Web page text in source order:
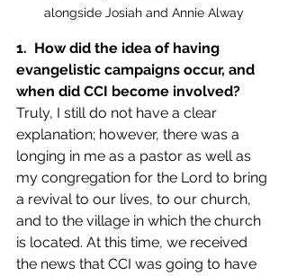
alongside Josiah and Annie Alway
1.  How did the idea of having
evangelistic campaigns occur, and
when did CCI become involved?
Truly, I still do not have a clear
explanation; however, there was a
longing in me as a pastor as well as
my congregation for the Lord to bring
a revival to our lives, to our church,
and to the village in which the church
is located. At this time, we received
the news that CCI was going to have